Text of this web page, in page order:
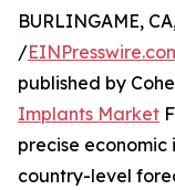
BURLINGAME,
/
published by
Implants Market
precise
country-level